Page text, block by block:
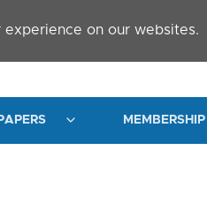
on our websites.
MEMBERSHIP